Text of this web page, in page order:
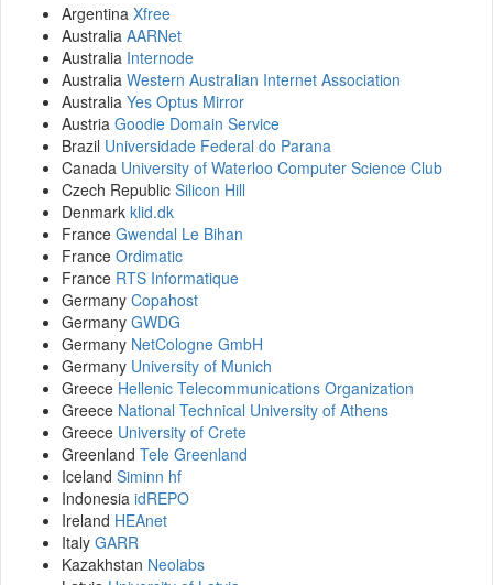
Argentina Xfree
Australia AARNet
Australia Internode
Australia Western Australian Internet Association
Australia Yes Optus Mirror
Austria Goodie Domain Service
Brazil Universidade Federal do Parana
Canada University of Waterloo Computer Science Club
Czech Republic Silicon Hill
Denmark klid.dk
France Gwendal Le Bihan
France Ordimatic
France RTS Informatique
Germany Copahost
Germany GWDG
Germany NetCologne GmbH
Germany University of Munich
Greece Hellenic Telecommunications Organization
Greece National Technical University of Athens
Greece University of Crete
Greenland Tele Greenland
Iceland Siminn hf
Indonesia idREPO
Ireland HEAnet
Italy GARR
Kazakhstan Neolabs